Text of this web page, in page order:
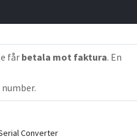
får betala mot faktura. En
Converter